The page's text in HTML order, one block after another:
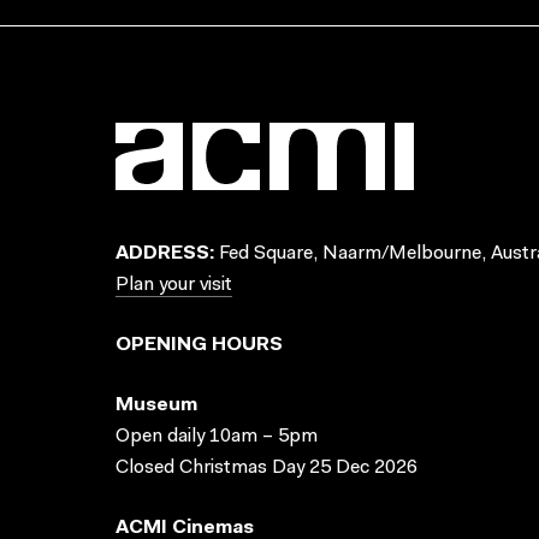
ADDRESS: Fed Square, Naarm/Melbourne,
Plan your visit
OPENING HOURS
Museum
Open daily 10am – 5pm
Closed Christmas Day 25 Dec 2026
ACMI Cinemas